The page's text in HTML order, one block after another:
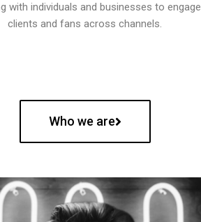
with individuals and businesses to engage
clients and fans across channels.
Who we are